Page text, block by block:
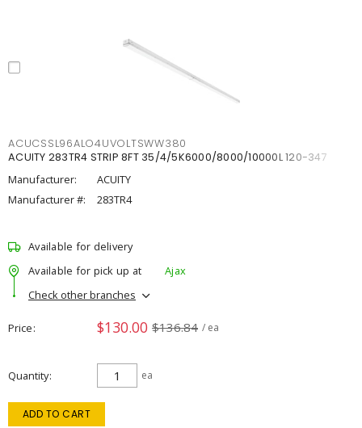
ACUCSSL96ALO4UVOLTSWW380
ACUITY 283TR4 STRIP 8FT 35/4/5K6000/8000/10000L 120-347
Manufacturer:
ACUITY
Manufacturer #:
283TR4
Available for delivery
Available for pick up at
Ajax
Check other branches
Price $130.00 $136.84 / ea
Quantity ea
ADD TO CART